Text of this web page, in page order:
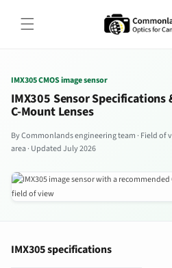
ツへスキ
ップ
IMX305 CMOS image sensor
IMX305 Sensor Specifications
C-Mount Lenses
By Commonlands engineering team · Field of
area · Updated July 2026
IMX305 specifications